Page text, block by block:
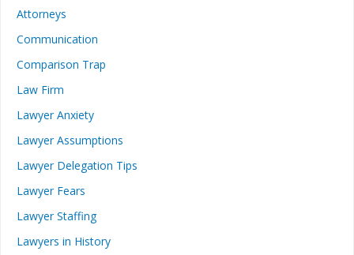
Attorneys
Communication
Comparison Trap
Law Firm
Lawyer Anxiety
Lawyer Assumptions
Lawyer Delegation Tips
Lawyer Fears
Lawyer Staffing
Lawyers in History